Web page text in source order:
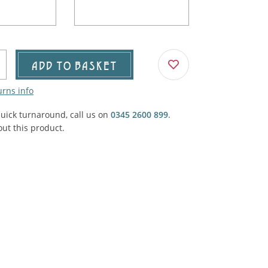
Trucks, Trollies & Cars
Carpet, Curtains, Cushions
Structures
ADD TO BASKET
info
turnaround, call us on 0345 2600 899.
this product.